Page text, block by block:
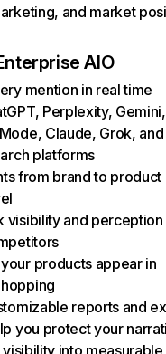
and market
AIO
mention in real time
Perplexity, Gemini,
Claude, Grok, and
platforms
from brand to product
visibility and perception
products appear in
reports and
you protect your
visibility into measurable